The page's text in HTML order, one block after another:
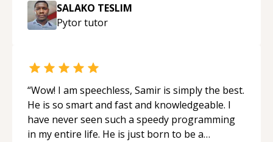
SALAKO TESLIM
Pytortutor
“Wow! I am speechless, Samir is simply the best.
He is so smart and fast and knowledgeable. I
have never seen such a speedy programming
in my entire life. He is just born to be a